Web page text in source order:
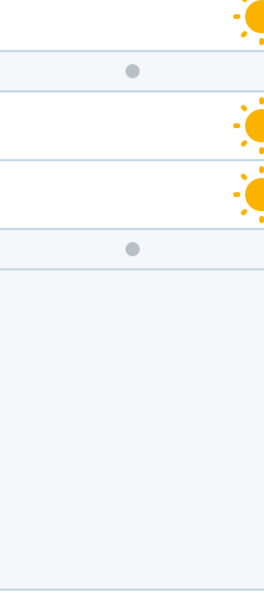
Weekend
Weather